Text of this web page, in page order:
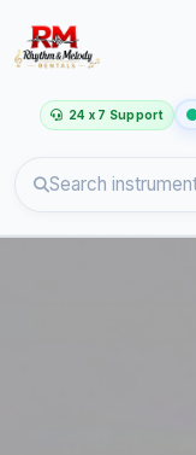
24 x 7 Support